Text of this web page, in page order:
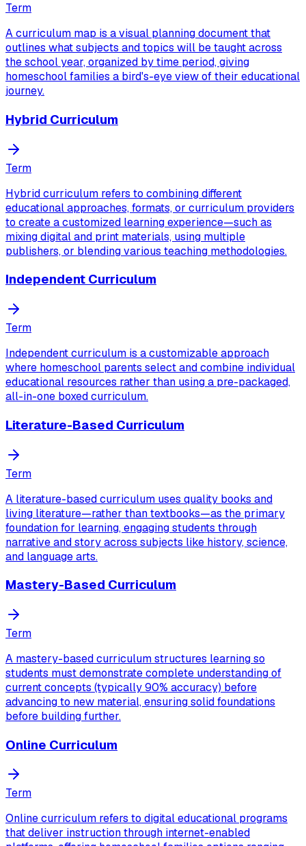
Term
A curriculum map is a visual planning document that
outlines what subjects and topics will be taught across
the school year, organized by time period, giving
homeschool families a bird's-eye view of their educational
journey.
Hybrid Curriculum
Term
Hybrid curriculum refers to combining different
educational approaches, formats, or curriculum providers
to create a customized learning experience—such as
mixing digital and print materials, using multiple
publishers, or blending various teaching methodologies.
Independent Curriculum
Term
Independent curriculum is a customizable approach
where homeschool parents select and combine individual
educational resources rather than using a pre-packaged,
all-in-one boxed curriculum.
Literature-Based Curriculum
Term
A literature-based curriculum uses quality books and
living literature—rather than textbooks—as the primary
foundation for learning, engaging students through
narrative and story across subjects like history, science,
and language arts.
Mastery-Based Curriculum
Term
A mastery-based curriculum structures learning so
students must demonstrate complete understanding of
current concepts (typically 90% accuracy) before
advancing to new material, ensuring solid foundations
before building further.
Online Curriculum
Term
Online curriculum refers to digital educational programs
that deliver instruction through internet-enabled